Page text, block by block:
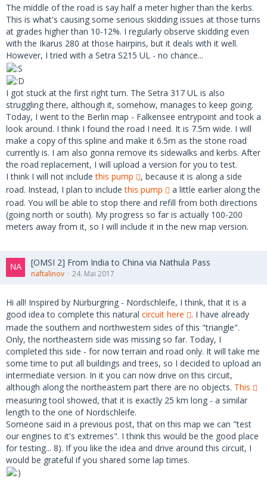
The middle of the road is say half a meter higher than the kerbs.
This is what's causing some serious skidding issues at those turns
at grades higher than 10-12%. I regularly observe skidding even
with the Ikarus 280 at those hairpins, but it deals with it well.
However, I tried with a Setra S215 UL - no chance...
I got stuck at the first right turn. The Setra 317 UL is also
struggling there, although it, somehow, manages to keep going.
Today, I went to the Berlin map - Falkensee entrypoint and took a
look around. I think I found the road I need. It is 7.5m wide. I will
make a copy of this spline and make it 6.5m as the stone road
currently is. I am also gonna remove its sidewalks and kerbs. After
the road replacement, I will upload a version for you to test.
I think I will not includethis pump
, because it is along a side
road. Instead, I plan to includethis pump
a little earlier along the
road. You will be able to stop there and refill from both directions
(going north or south). My progress so far is actually 100-200
meters away from it, so I will include it in the new map version.
[OMSI 2] From India to China via Nathula Pass
naftalinov 24. Mai 2017
Hi all! Inspired by Nürburgring - Nordschleife, I think, that it is a
good idea to complete this natural circuit here
. I have already
made the southern and northwestern sides of this "triangle".
Only, the northeastern side was missing so far. Today, I
completed this side - for now terrain and road only. It will take me
some time to put all buildings and trees, so I decided to upload an
intermediate version. In it you can now drive on this circuit,
although along the northeastern part there are no objects. This
measuring tool showed, that it is exactly 25 km long - a similar
length to the one of Nordschleife.
Someone said in a previous post, that on this map we can "test
our engines to it's extremes". I think this would be the good place
for testing... 8). If you like the idea and drive around this circuit, I
would be grateful if you shared some lap times.